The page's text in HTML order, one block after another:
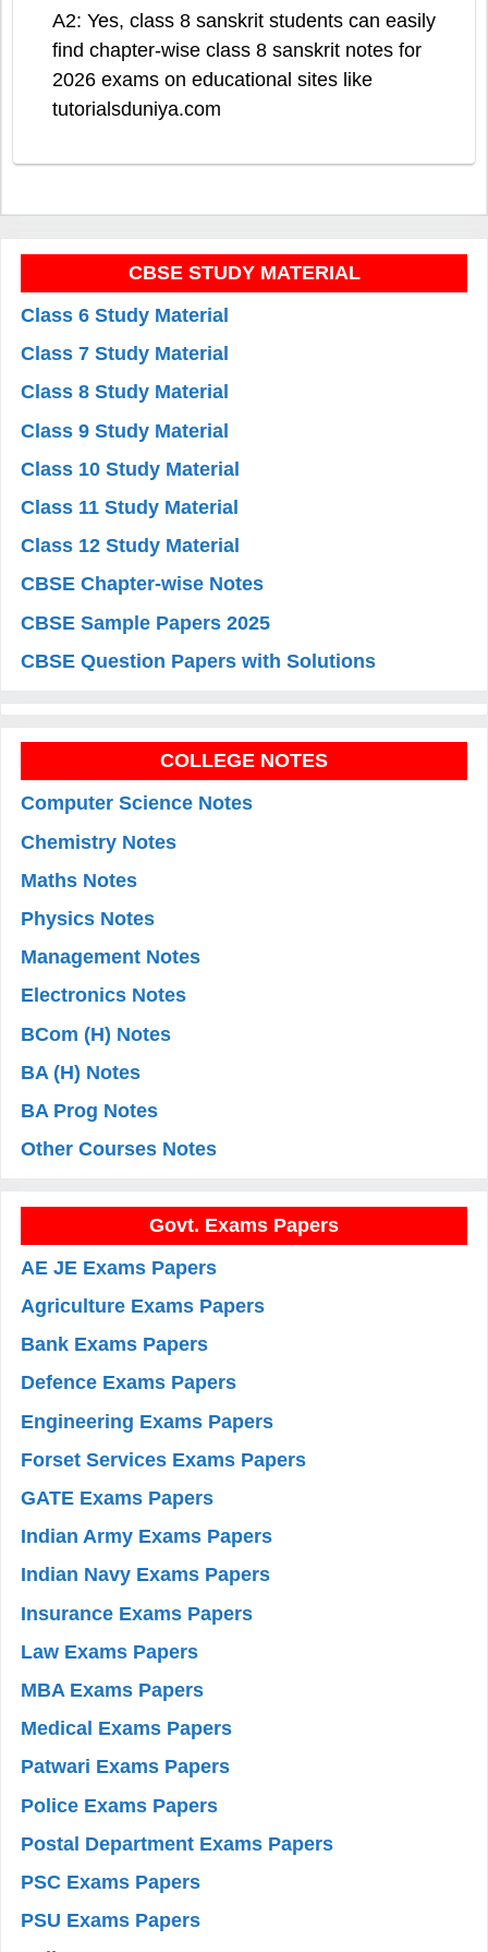
A2: Yes, class 8 sanskrit students can easily
find chapter-wise class 8 sanskrit notes for
2026 exams on educational sites like
tutorialsduniya.com
CBSE STUDY MATERIAL
Class 6 Study Material
Class 7 Study Material
Class 8 Study Material
Class 9 Study Material
Class 10 Study Material
Class 11 Study Material
Class 12 Study Material
CBSE Chapter-wise Notes
CBSE Sample Papers 2025
CBSE Question Papers with Solutions
COLLEGE NOTES
Computer Science Notes
Chemistry Notes
Maths Notes
Physics Notes
Management Notes
Electronics Notes
BCom (H) Notes
BA (H) Notes
BA Prog Notes
Other Courses Notes
Govt. Exams Papers
AE JE Exams Papers
Agriculture Exams Papers
Bank Exams Papers
Defence Exams Papers
Engineering Exams Papers
Forset Services Exams Papers
GATE Exams Papers
Indian Army Exams Papers
Indian Navy Exams Papers
Insurance Exams Papers
Law Exams Papers
MBA Exams Papers
Medical Exams Papers
Patwari Exams Papers
Police Exams Papers
Postal Department Exams Papers
PSC Exams Papers
PSU Exams Papers